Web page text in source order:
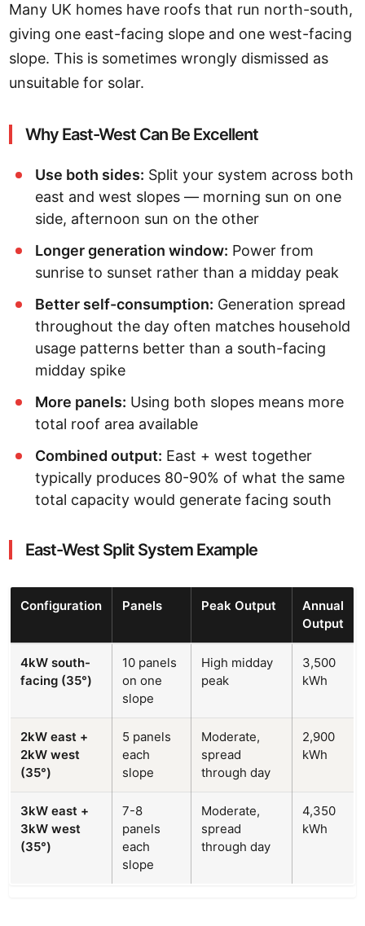
Many UK homes have roofs that run north-south,
giving one east-facing slope and one west-facing
slope. This is sometimes wrongly dismissed as
unsuitable for solar.
Why East-West Can Be Excellent
Use both sides: Split your system across both
east and west slopes — morning sun on one
side, afternoon sun on the other
Longer generation window: Power from
sunrise to sunset rather than a midday peak
Better self-consumption: Generation spread
throughout the day often matches household
usage patterns better than a south-facing
midday spike
More panels: Using both slopes means more
total roof area available
Combined output: East + west together
typically produces 80-90% of what the same
total capacity would generate facing south
East-West Split System Example
Configuration Panels Peak Output
Annual
Output
4kW south-
facing (35°)
10 panels
on one
slope
High midday
peak
3,500
kWh
2kW east +
2kW west
(35°)
5 panels
each
slope
Moderate,
spread
through day
2,900
kWh
3kW east +
3kW west
(35°)
7-8
panels
each
slope
Moderate,
spread
through day
4,350
kWh